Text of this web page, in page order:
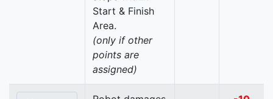
Start & Finish
Area.
(only if other
points are
assigned)